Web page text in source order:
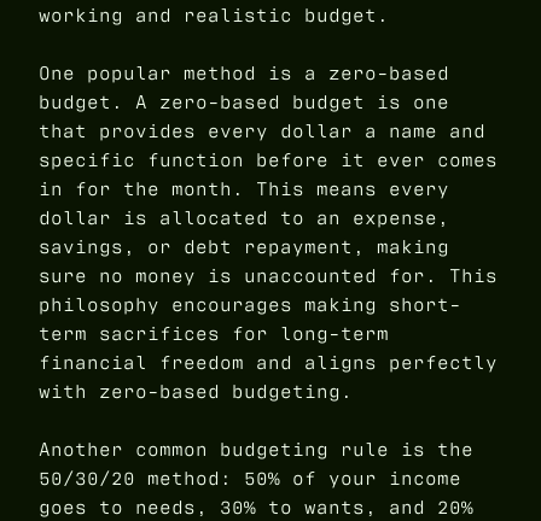
working and realistic budget.
One popular method is a zero-based
budget. A zero-based budget is one
that provides every dollar a name and
specific function before it ever comes
in for the month. This means every
dollar is allocated to an expense,
savings, or debt repayment, making
sure no money is unaccounted for. This
philosophy encourages making short-
term sacrifices for long-term
financial freedom and aligns perfectly
with zero-based budgeting.
Another common budgeting rule is the
50/30/20 method: 50% of your income
goes to needs, 30% to wants, and 20%